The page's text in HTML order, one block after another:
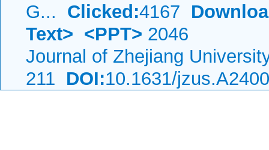
G... Clicked:4167
Text> <PPT> 2046
Journal of Zhejiang
211 DOI:10.1631/